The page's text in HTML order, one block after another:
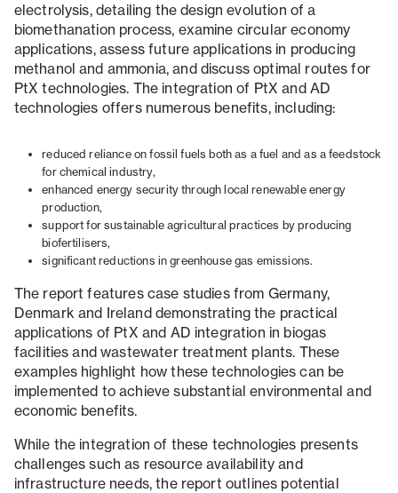
electrolysis, detailing the design evolution of a
biomethanation process, examine circular economy
applications, assess future applications in producing
methanol and ammonia, and discuss optimal routes for
PtX technologies. The integration of PtX and AD
technologies offers numerous benefits, including:
reduced reliance on fossil fuels both as a fuel and as a feedstock
for chemical industry,
enhanced energy security through local renewable energy
production,
support for sustainable agricultural practices by producing
biofertilisers,
significant reductions in greenhouse gas emissions.
The report features case studies from Germany,
Denmark and Ireland demonstrating the practical
applications of PtX and AD integration in biogas
facilities and wastewater treatment plants. These
examples highlight how these technologies can be
implemented to achieve substantial environmental and
economic benefits.
While the integration of these technologies presents
challenges such as resource availability and
infrastructure needs, the report outlines potential